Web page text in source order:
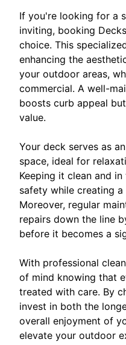
If you're looking for a
inviting, booking
choice. This
enhancing the
your outdoor areas,
commercial. A well-
boosts curb appeal
value.
Your deck serves as
space, ideal for
Keeping it clean and
safety while creating
Moreover, regular
repairs down the line
before it becomes a
With professional
of mind knowing that
treated with care. By
invest in both the
overall enjoyment of
elevate your outdoor